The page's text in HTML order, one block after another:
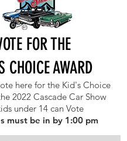
FOR THE
CHOICE AWARD
here for the Kid's Choice
2022 Cascade Car Show
under 14 can Vote
must be in by 1:00 pm